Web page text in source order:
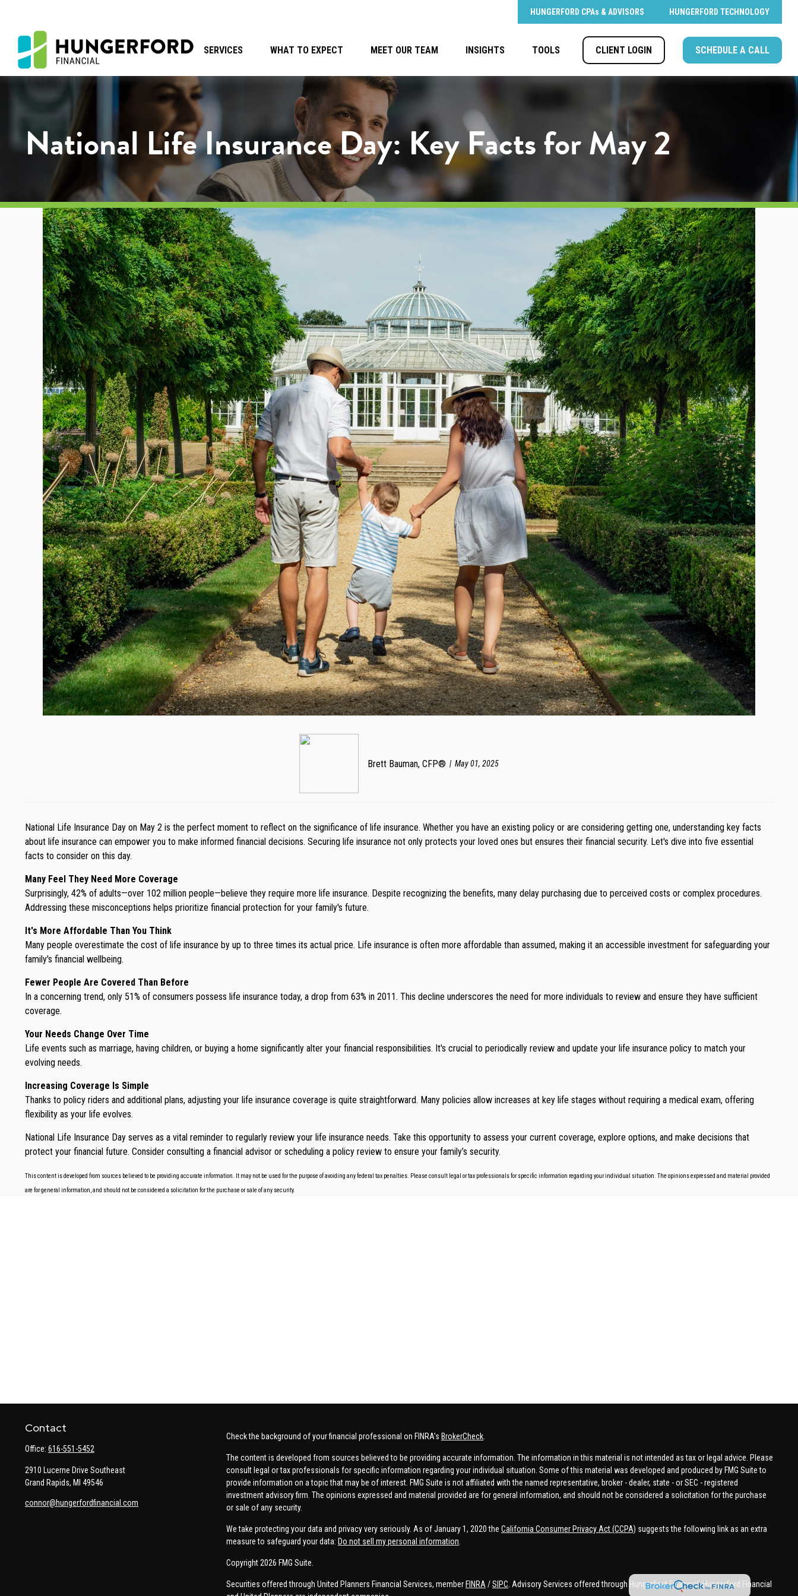
HUNGERFORD CPAs & ADVISORS HUNGERFORD TECHNOLOGY
SERVICES WHAT TO EXPECT MEET OUR TEAM INSIGHTS TOOLS CLIENT LOGIN SCHEDULE A CALL
National Life Insurance Day: Key Facts for May 2
Brett Bauman, CFP® May 01, 2025
National Life Insurance Day on May 2 is the perfect moment to reflect on the significance of life insurance. Whether you have an existing policy or are considering getting one, understanding key facts
about life insurance can empower you to make informed financial decisions. Securing life insurance not only protects your loved ones but ensures their financial security. Let's dive into five essential
facts to consider on this day.
Many Feel They Need More Coverage
Surprisingly, 42% of adults—over 102 million people—believe they require more life insurance. Despite recognizing the benefits, many delay purchasing due to perceived costs or complex procedures.
Addressing these misconceptions helps prioritize financial protection for your family's future.
It's More Affordable Than You Think
Many people overestimate the cost of life insurance by up to three times its actual price. Life insurance is often more affordable than assumed, making it an accessible investment for safeguarding your
family's financial wellbeing.
Fewer People Are Covered Than Before
In a concerning trend, only 51% of consumers possess life insurance today, a drop from 63% in 2011. This decline underscores the need for more individuals to review and ensure they have sufficient
coverage.
Your Needs Change Over Time
Life events such as marriage, having children, or buying a home significantly alter your financial responsibilities. It's crucial to periodically review and update your life insurance policy to match your
evolving needs.
Increasing Coverage Is Simple
Thanks to policy riders and additional plans, adjusting your life insurance coverage is quite straightforward. Many policies allow increases at key life stages without requiring a medical exam, offering
flexibility as your life evolves.
National Life Insurance Day serves as a vital reminder to regularly review your life insurance needs. Take this opportunity to assess your current coverage, explore options, and make decisions that
protect your financial future. Consider consulting a financial advisor or scheduling a policy review to ensure your family’s security.
This content is developed from sources believed to be providing accurate information. It may not be used for the purpose of avoiding any federal tax penalties. Please consult legal or tax professionals for specific information regarding your individual situation. The opinions expressed and material provided
are for general information, and should not be considered a solicitation for the purchase or sale of any security.
Contact
Office: 616-551-5452
2910 Lucerne Drive Southeast
Grand Rapids, MI 49546
connor@hungerfordfinancial.com
Check the background of your financial professional on FINRA's BrokerCheck
The content is developed from sources believed to be providing accurate information. The information in this material is not intended as tax or legal advice. Please
consult legal or tax professionals for specific information regarding your individual situation. Some of this material was developed and produced by FMG Suite to
provide information on a topic that may be of interest. FMG Suite is not affiliated with the named representative, broker - dealer, state - or SEC - registered
investment advisory firm. The opinions expressed and material provided are for general information, and should not be considered a solicitation for the purchase
or sale of any security.
We take protecting your data and privacy very seriously. As of January 1, 2020 the California Consumer Privacy Act (CCPA) suggests the following link as an extra
measure to safeguard your data: Do not sell my personal information
Copyright 2026 FMG Suite.
Securities offered through United Planners Financial Services, member FINRA /SIPC . Advisory Services offered through Hungerford Financial. Hungerford Financial